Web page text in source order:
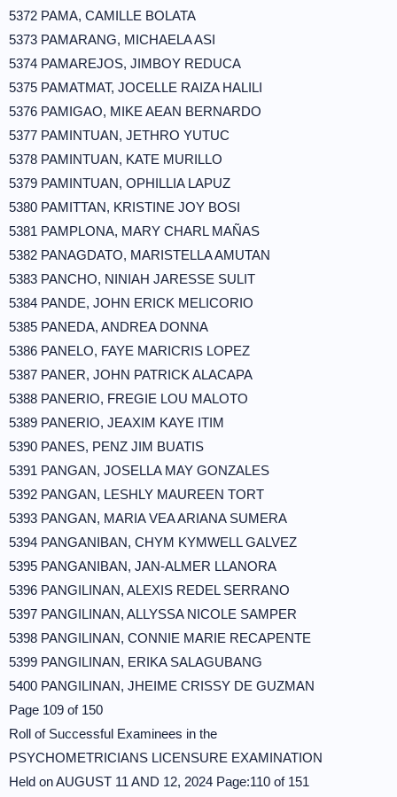
5372 PAMA, CAMILLE BOLATA
5373 PAMARANG, MICHAELA ASI
5374 PAMAREJOS, JIMBOY REDUCA
5375 PAMATMAT, JOCELLE RAIZA HALILI
5376 PAMIGAO, MIKE AEAN BERNARDO
5377 PAMINTUAN, JETHRO YUTUC
5378 PAMINTUAN, KATE MURILLO
5379 PAMINTUAN, OPHILLIA LAPUZ
5380 PAMITTAN, KRISTINE JOY BOSI
5381 PAMPLONA, MARY CHARL MAÑAS
5382 PANAGDATO, MARISTELLA AMUTAN
5383 PANCHO, NINIAH JARESSE SULIT
5384 PANDE, JOHN ERICK MELICORIO
5385 PANEDA, ANDREA DONNA
5386 PANELO, FAYE MARICRIS LOPEZ
5387 PANER, JOHN PATRICK ALACAPA
5388 PANERIO, FREGIE LOU MALOTO
5389 PANERIO, JEAXIM KAYE ITIM
5390 PANES, PENZ JIM BUATIS
5391 PANGAN, JOSELLA MAY GONZALES
5392 PANGAN, LESHLY MAUREEN TORT
5393 PANGAN, MARIA VEA ARIANA SUMERA
5394 PANGANIBAN, CHYM KYMWELL GALVEZ
5395 PANGANIBAN, JAN-ALMER LLANORA
5396 PANGILINAN, ALEXIS REDEL SERRANO
5397 PANGILINAN, ALLYSSA NICOLE SAMPER
5398 PANGILINAN, CONNIE MARIE RECAPENTE
5399 PANGILINAN, ERIKA SALAGUBANG
5400 PANGILINAN, JHEIME CRISSY DE GUZMAN
Page 109 of 150
Roll of Successful Examinees in the
PSYCHOMETRICIANS LICENSURE EXAMINATION
Held on AUGUST 11 AND 12, 2024 Page:110 of 151